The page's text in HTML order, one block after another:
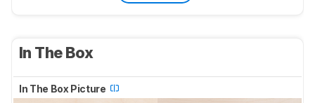
In The Box
In The Box Picture